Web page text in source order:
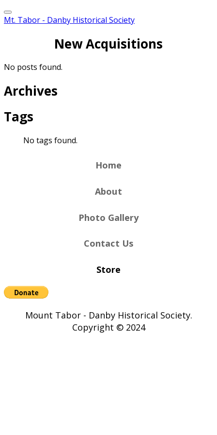
Mt. Tabor - Danby Historical Society
New Acquisitions
No posts found.
Archives
Tags
No tags found.
Home
About
Photo Gallery
Contact Us
Store
Mount Tabor - Danby Historical Society.
Copyright © 2024